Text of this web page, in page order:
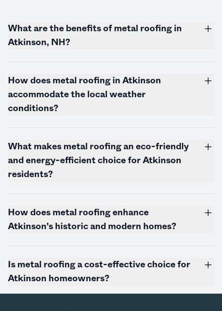
What are the benefits of metal roofing in
Atkinson, NH?
How does metal roofing in Atkinson
accommodate the local weather
conditions?
What makes metal roofing an eco-friendly
and energy-efficient choice for Atkinson
residents?
How does metal roofing enhance
Atkinson's historic and modern homes?
Is metal roofing a cost-effective choice for
Atkinson homeowners?